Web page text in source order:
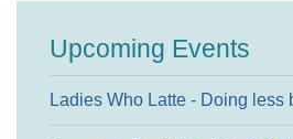
Upcoming Events
Ladies Who Latte - Doing less